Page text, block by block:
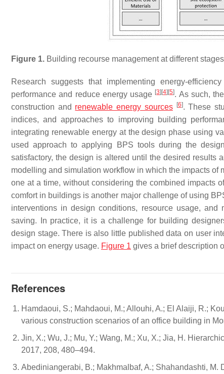
Figure 1. Building recourse management at different
Research suggests that implementing energy-
performance and reduce energy usage [3][4][5]. As such,
construction and renewable energy sources [6]. These
indices, and approaches to improving building
integrating renewable energy at the design phase using
used approach to applying BPS tools during the
satisfactory, the design is altered until the desired results
modelling and simulation workflow in which the impacts of
one at a time, without considering the combined impacts
comfort in buildings is another major challenge of using
interventions in design conditions, resource usage,
saving. In practice, it is a challenge for building
design stage. There is also little published data on user
impact on energy usage. Figure 1 gives a brief description
References
Hamdaoui, S.; Mahdaoui, M.; Allouhi, A.; El Alaiji, R.;
various construction scenarios of an office building in
Jin, X.; Wu, J.; Mu, Y.; Wang, M.; Xu, X.; Jia, H.
2017, 208, 480–494.
Abediniangerabi, B.; Makhmalbaf, A.; Shahandashti,